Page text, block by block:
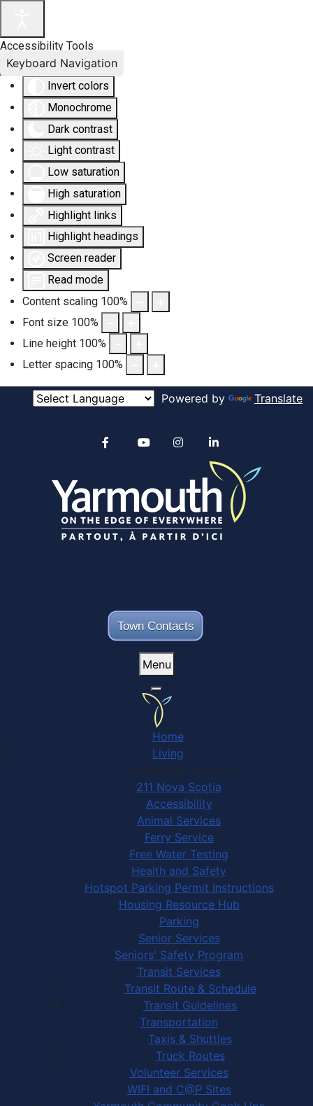
Accessibility Tools
Invert colors
Monochrome
Dark contrast
Light contrast
Low saturation
High saturation
Highlight links
Highlight headings
Screen reader
Read mode
Content scaling 100%
Font size 100%
Line height 100%
Letter spacing 100%
Keyboard Navigation
Powered by Translate
Town Contacts
Alertable
YouTube
Menu
Home
Living
Community Services
211 Nova Scotia
Accessibility
Animal Services
Ferry Service
Free Water Testing
Health and Safety
Hotspot Parking Permit Instructions
Housing Resource Hub
Parking
Senior Services
Seniors' Safety Program
Transit Services
Transit Route & Schedule
Transit Guidelines
Transportation
Taxis & Shuttles
Truck Routes
Volunteer Services
WIFI and C@P Sites